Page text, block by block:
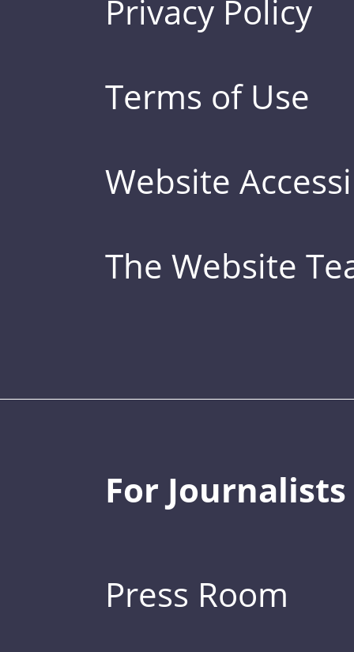
Privacy Policy
Terms of Use
Website
The Website
For Journalists
Press Room